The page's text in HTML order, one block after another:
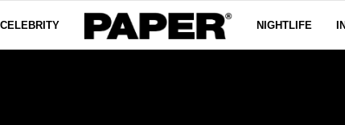
CELEBRITY NIGHTLIFE